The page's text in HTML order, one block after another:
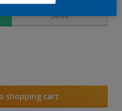
30ml
shopping cart